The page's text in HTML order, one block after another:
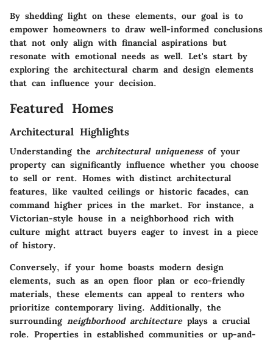
By shedding light on these elements, our goal is to
empower homeowners to draw well-informed conclusions
that not only align with financial aspirations but
resonate with emotional needs as well. Let's start by
exploring the architectural charm and design elements
that can influence your decision.
Featured Homes
Architectural Highlights
Understanding the architectural uniquenessof your
property can significantly influence whether you choose
to sell or rent. Homes with distinct architectural
features, like vaulted ceilings or historic facades, can
command higher prices in the market. For instance, a
Victorian-style house in a neighborhood rich with
culture might attract buyers eager to invest in a piece
of history.
Conversely, if your home boasts modern design
elements, such as an open floor plan or eco-friendly
materials, these elements can appeal to renters who
prioritize contemporary living. Additionally, the
surrounding neighborhood architectureplays a crucial
role. Properties in established communities or up-and-